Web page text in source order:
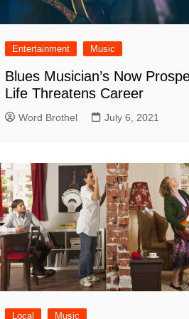
Entertainment Music
Blues Musician’s Now
Life Threatens Career
Word Brothel July 6, 2021
Local Music